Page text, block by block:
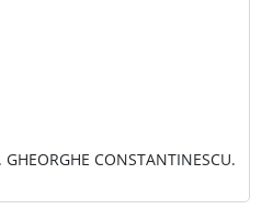
CONSTANTINESCU.